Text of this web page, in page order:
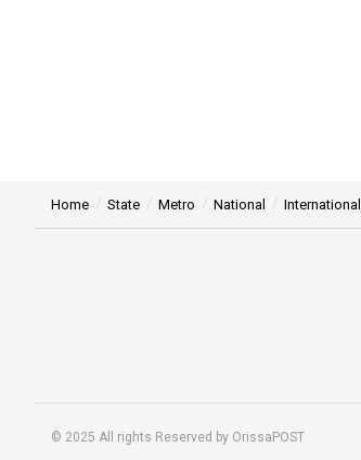
Home State Metro National International
© 2025 All rights Reserved by OrissaPOST